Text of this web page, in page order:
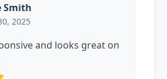
Smith
2025
and looks great on